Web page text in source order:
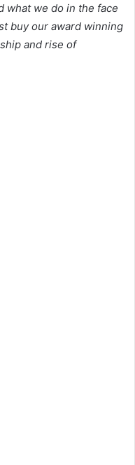
what we do in the face
buy our award winning
and rise of